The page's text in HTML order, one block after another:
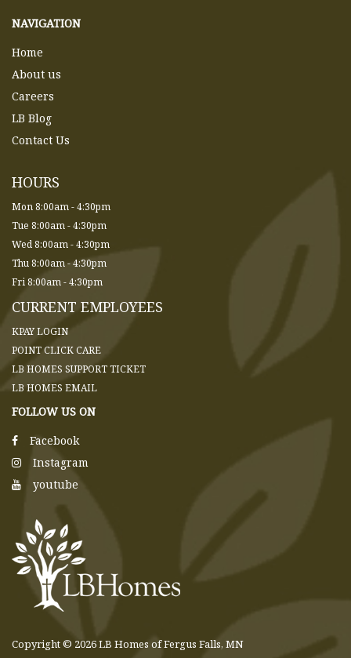
NAVIGATION
Home
About us
Careers
LB Blog
Contact Us
HOURS
Mon 8:00am - 4:30pm
Tue 8:00am - 4:30pm
Wed 8:00am - 4:30pm
Thu 8:00am - 4:30pm
Fri 8:00am - 4:30pm
CURRENT EMPLOYEES
KPAY LOGIN
POINT CLICK CARE
LB HOMES SUPPORT TICKET
LB HOMES EMAIL
FOLLOW US ON
Facebook
Instagram
youtube
Copyright © 2026 LB Homes of Fergus Falls, MN